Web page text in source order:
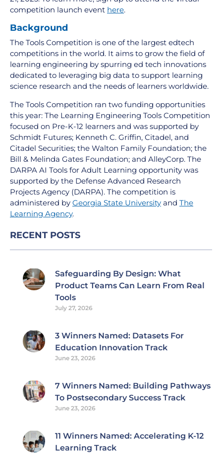
competition launch event here.
Background
The Tools Competition is one of the largest edtech
competitions in the world. It aims to grow the field of
learning engineering by spurring ed tech innovations
dedicated to leveraging big data to support learning
science research and the needs of learners worldwide.
The Tools Competition ran two funding opportunities
this year: The Learning Engineering Tools Competition
focused on Pre-K-12 learners and was supported by
Schmidt Futures; Kenneth C. Griffin, Citadel, and
Citadel Securities; the Walton Family Foundation; the
Bill & Melinda Gates Foundation; and AlleyCorp. The
DARPA AI Tools for Adult Learning opportunity was
supported by the Defense Advanced Research
Projects Agency (DARPA). The competition is
administered by Georgia State University and The
Learning Agency.
RECENT POSTS
Safeguarding By Design: What
Product Teams Can Learn From Real
Tools
July 27, 2026
3 Winners Named: Datasets For
Education Innovation Track
June 23, 2026
7 Winners Named: Building Pathways
To Postsecondary Success Track
June 23, 2026
11 Winners Named: Accelerating K-12
Learning Track